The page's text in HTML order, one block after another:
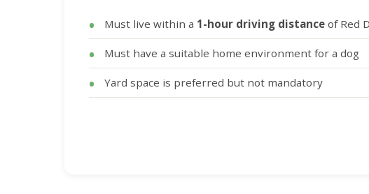
Must live within a 1-hour driving distance of Red
Must have a suitable home environment for a dog
Yard space is preferred but not mandatory